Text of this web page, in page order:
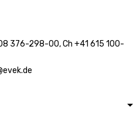
376-298-00, Ch +41 615 100-